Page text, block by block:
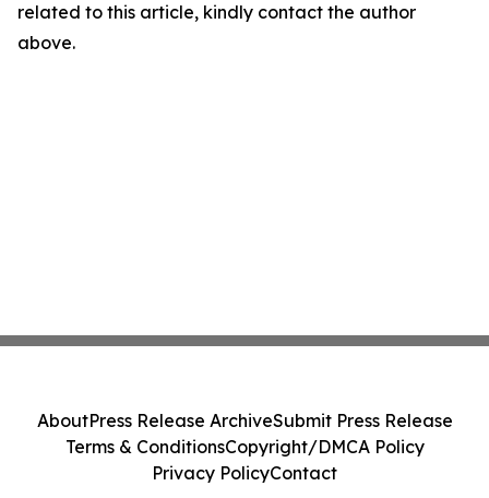
related to this article, kindly contact the author
above.
AboutPress Release ArchiveSubmit Press Release
Terms & ConditionsCopyright/DMCA Policy
Privacy PolicyContact